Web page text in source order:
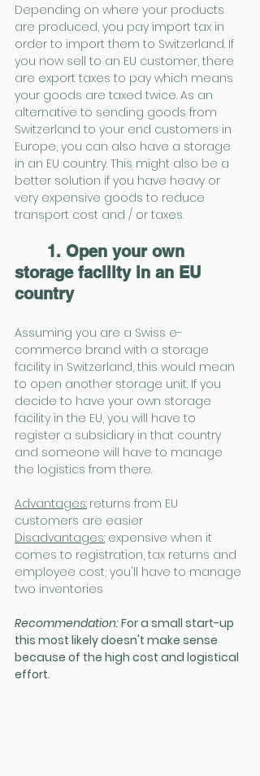
Depending on where your products
are produced, you pay import tax in
order to import them to Switzerland. If
you now sell to an EU customer, there
are export taxes to pay which means
your goods are taxed twice. As an
alternative to sending goods from
Switzerland to your end customers in
Europe, you can also have a storage
in an EU country. This might also be a
better solution if you have heavy or
very expensive goods to reduce
transport cost and / or taxes.
1. Open your own
storage facility in an EU
country
Assuming you are a Swiss e-
commerce brand with a storage
facility in Switzerland, this would mean
to open another storage unit. If you
decide to have your own storage
facility in the EU, you will have to
register a subsidiary in that country
and someone will have to manage
the logistics from there.
Advantages: returns from EU
customers are easier
Disadvantages: expensive when it
comes to registration, tax returns and
employee cost; you'll have to manage
two inventories
Recommendation: For a small start-up
this most likely doesn't make sense
because of the high cost and logistical
effort.